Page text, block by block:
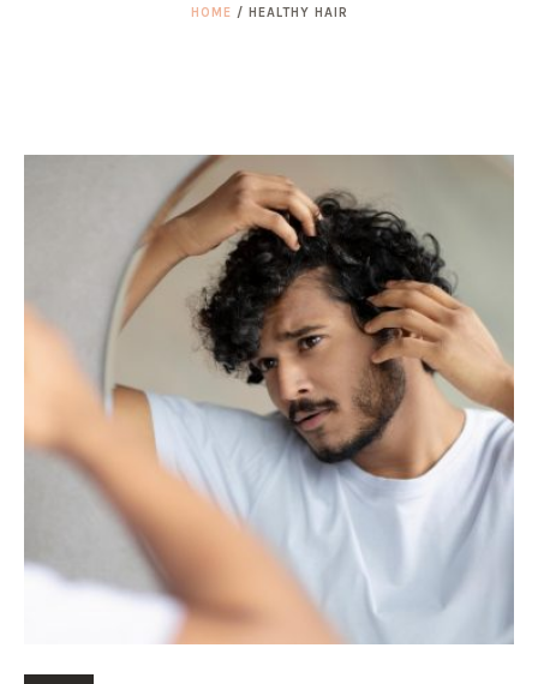
HOME / HEALTHY HAIR